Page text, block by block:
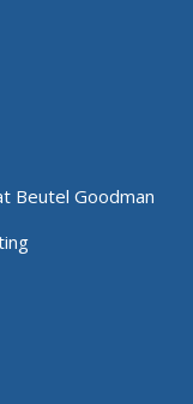
Beutel Goodman